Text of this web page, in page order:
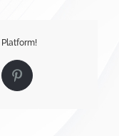
Platform!
Pinterest